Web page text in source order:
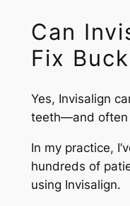
Can
Fix
Yes, Invisalign
teeth—and often
In my practice,
hundreds of
using Invisalign.